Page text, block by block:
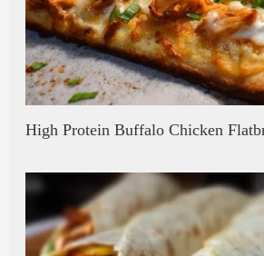
High Protein Buffalo Chicken